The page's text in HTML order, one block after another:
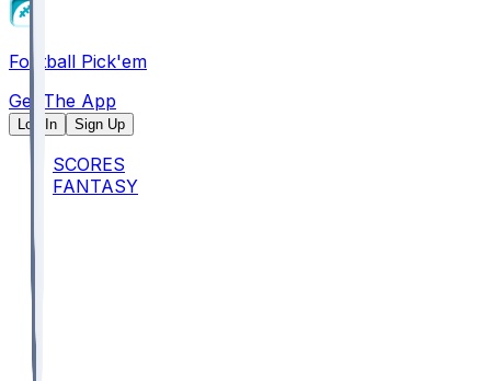
Football Pick'em
Get The App
Log In Sign Up
SCORES
FANTASY